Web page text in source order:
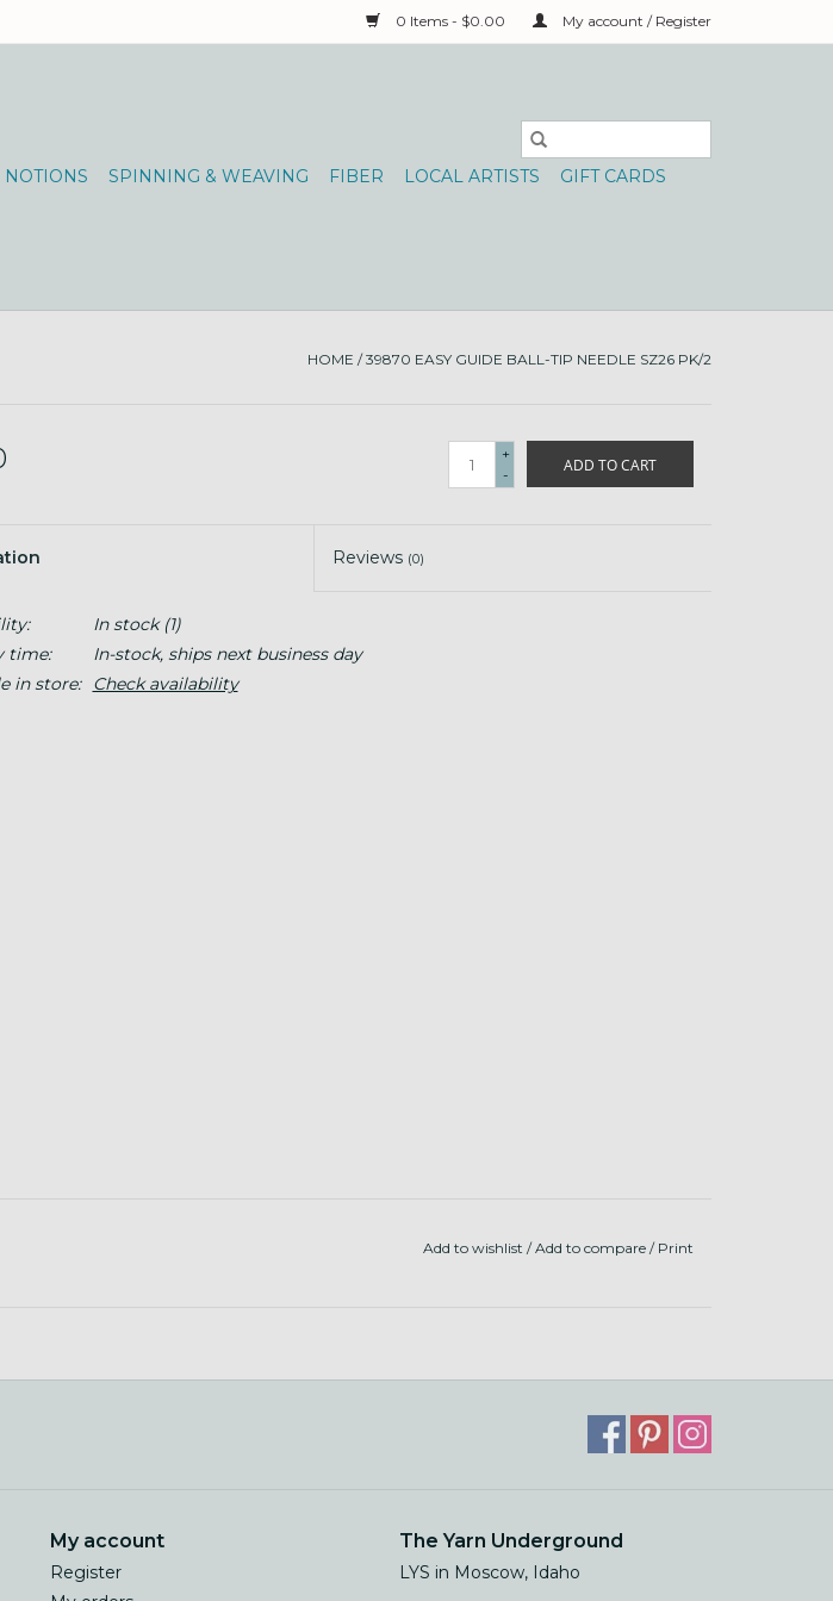
0 Items - $0.00 My account / Register
NOTIONS SPINNING & WEAVING FIBER LOCAL ARTISTS
GIFT CARDS
HOME /39870 EASY GUIDE BALL-TIP NEEDLE SZ26 PK/2
+
-
ADD TO CART
Reviews (0)
In stock(1)
time:
In-stock, ships next business day
in store:
Check availability
Add to wishlist /Add to compare / Print
My account
Register
The Yarn Underground
LYS in Moscow, Idaho